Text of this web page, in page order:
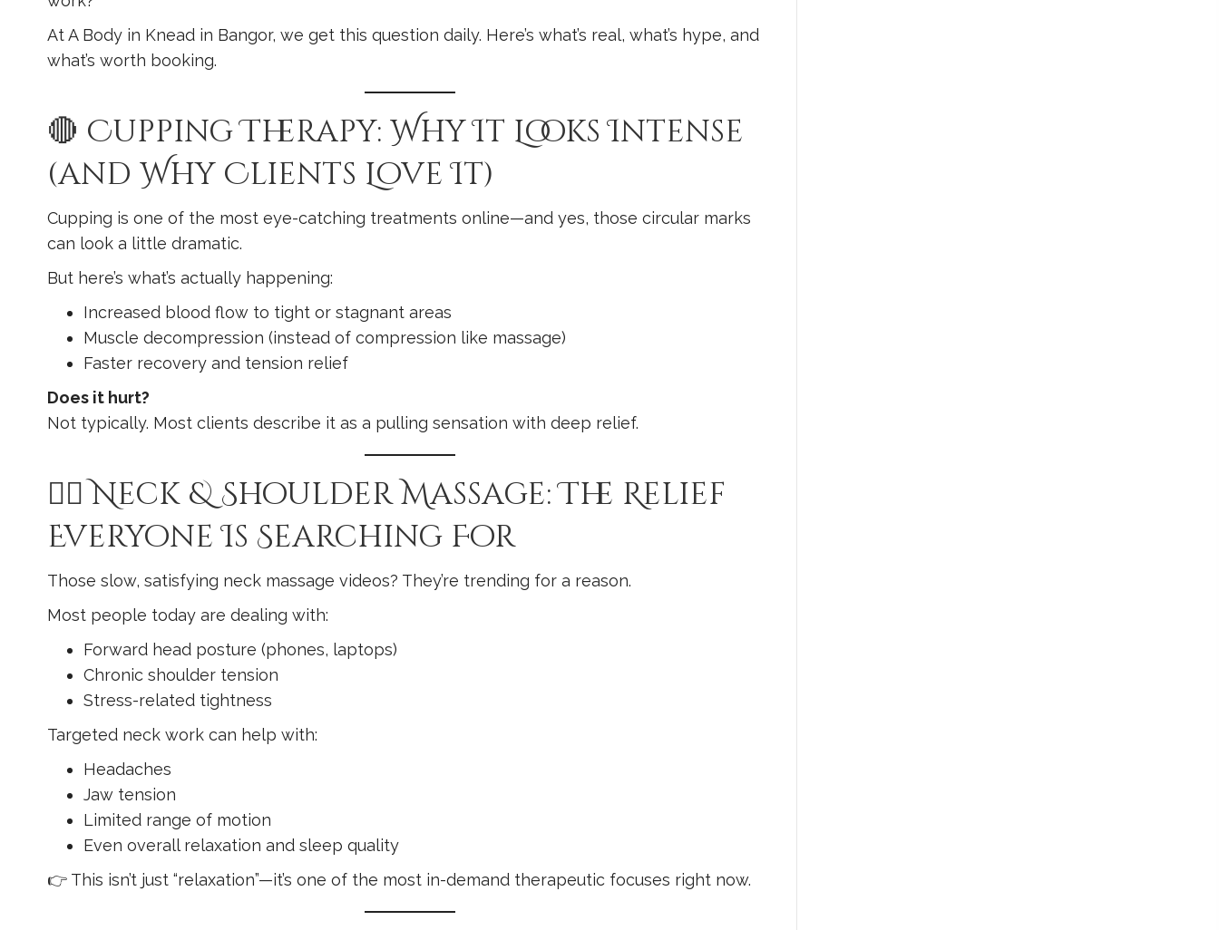
At A Body in Knead in Bangor, we get this question daily. Here’s what’s real, what’s hype, and
what’s worth booking.
🔴 Cupping Therapy: Why It Looks Intense
(and Why Clients Love It)
Cupping is one of the most eye-catching treatments online—and yes, those circular marks
can look a little dramatic.
But here’s what’s actually happening:
Increased blood flow to tight or stagnant areas
Muscle decompression (instead of compression like massage)
Faster recovery and tension relief
Does it hurt?
Not typically. Most clients describe it as a pulling sensation with deep relief.
💆‍♀️ Neck & Shoulder Massage: The Relief
Everyone Is Searching For
Those slow, satisfying neck massage videos? They’re trending for a reason.
Most people today are dealing with:
Forward head posture (phones, laptops)
Chronic shoulder tension
Stress-related tightness
Targeted neck work can help with:
Headaches
Jaw tension
Limited range of motion
Even overall relaxation and sleep quality
👉 This isn’t just “relaxation”—it’s one of the most in-demand therapeutic focuses right now.